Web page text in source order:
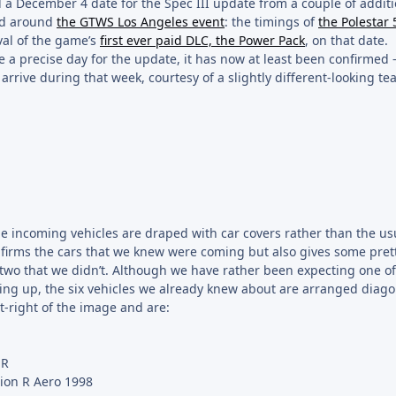
around the GTWS Los Angeles event: the timings ofthe Polestar
of the game’s first ever paid DLC, the Power Pack, on that date.
a precise day for the update, it has now at least been
during that week, courtesy of a slightly different-looking
incoming vehicles are draped with car covers rather than the
the cars that we knew were coming but also gives some
that we didn’t. Although we have rather been expecting one
up, the six vehicles we already knew about are arranged
right of the image and are:
R Aero 1998